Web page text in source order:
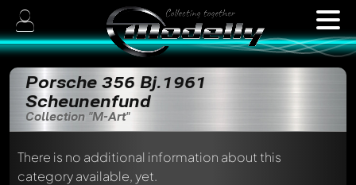
Porsche 356 Bj.1961
Scheunenfund
Collection "M-Art"
There is no additional information about this
category available, yet.